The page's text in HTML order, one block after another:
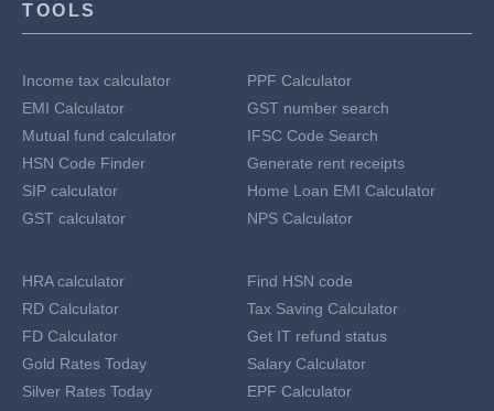
TOOLS
Income tax calculator
EMI Calculator
Mutual fund calculator
HSN Code Finder
SIP calculator
GST calculator
PPF Calculator
GST number search
IFSC Code Search
Generate rent receipts
Home Loan EMI Calculator
NPS Calculator
HRA calculator
RD Calculator
FD Calculator
Gold Rates Today
Silver Rates Today
Find HSN code
Tax Saving Calculator
Get IT refund status
Salary Calculator
EPF Calculator